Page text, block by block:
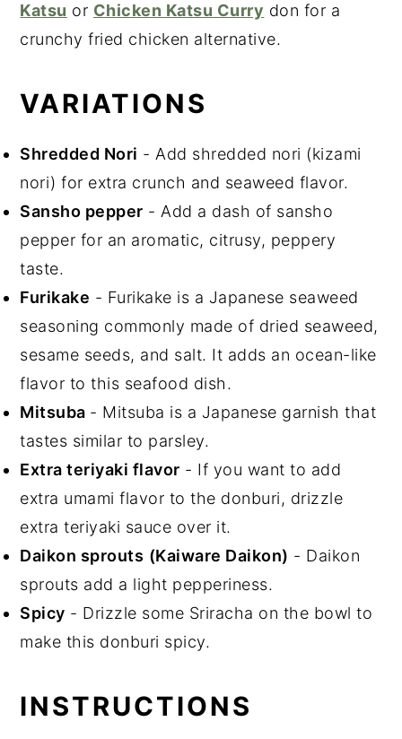
Katsu or Chicken Katsu Curry don for a
crunchy fried chicken alternative.
VARIATIONS
Shredded Nori - Add shredded nori (kizami
nori) for extra crunch and seaweed flavor.
Sansho pepper - Add a dash of sansho
pepper for an aromatic, citrusy, peppery
taste.
Furikake - Furikake is a Japanese seaweed
seasoning commonly made of dried seaweed,
sesame seeds, and salt. It adds an ocean-like
flavor to this seafood dish.
Mitsuba - Mitsuba is a Japanese garnish that
tastes similar to parsley.
Extra teriyaki flavor - If you want to add
extra umami flavor to the donburi, drizzle
extra teriyaki sauce over it.
Daikon sprouts (Kaiware Daikon) - Daikon
sprouts add a light pepperiness.
Spicy - Drizzle some Sriracha on the bowl to
make this donburi spicy.
INSTRUCTIONS